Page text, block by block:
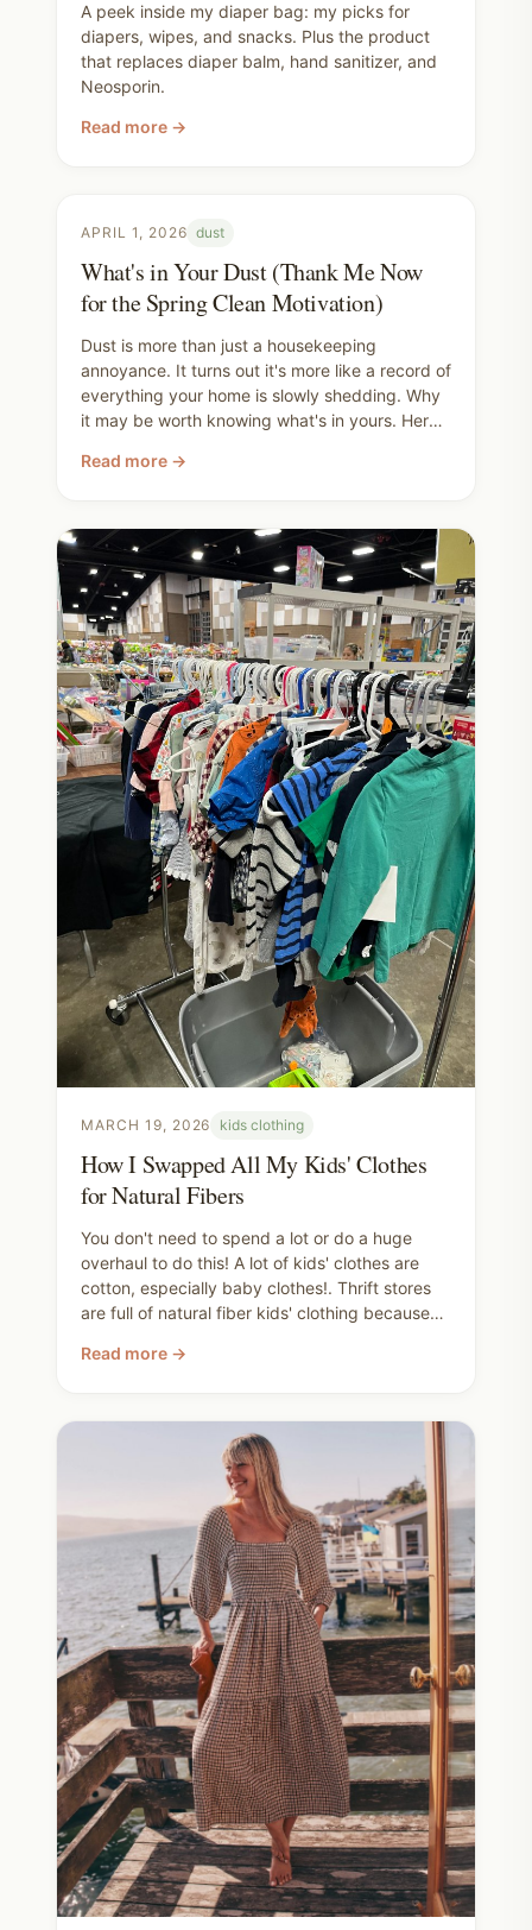
A peek inside my diaper bag: my picks for
diapers, wipes, and snacks. Plus the product
that replaces diaper balm, hand sanitizer, and
Neosporin.
Read more →
APRIL 1, 2026 dust
What's in Your Dust (Thank Me Now
for the Spring Clean Motivation)
Dust is more than just a housekeeping
annoyance. It turns out it's more like a record of
everything your home is slowly shedding. Why
it may be worth knowing what's in yours. Here's
your carpet all the way down to taking your
your spring cleaning checklist.
Read more →
MARCH 19, 2026 kids clothing
How I Swapped All My Kids' Clothes
for Natural Fibers
You don't need to spend a lot or do a huge
overhaul to do this! A lot of kids' clothes are
cotton, especially baby clothes!. Thrift stores
are full of natural fiber kids' clothing because
When you need something new, Burt's Bees on
Read more →